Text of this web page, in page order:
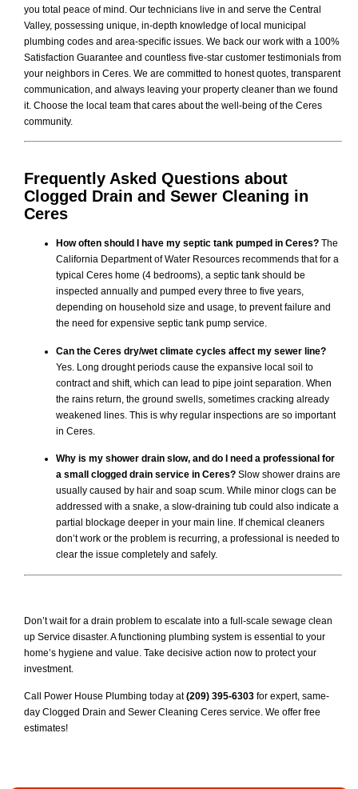
you total peace of mind. Our technicians live in and serve the Central
Valley, possessing unique, in-depth knowledge of local municipal
plumbing codes and area-specific issues. We back our work with a 100%
Satisfaction Guarantee and countless five-star customer testimonials from
your neighbors in Ceres. We are committed to honest quotes, transparent
communication, and always leaving your property cleaner than we found
it. Choose the local team that cares about the well-being of the Ceres
community.
Frequently Asked Questions about
Clogged Drain and Sewer Cleaning in
Ceres
How often should I have my septic tank pumped in Ceres? The
California Department of Water Resources recommends that for a
typical Ceres home (4 bedrooms), a septic tank should be
inspected annually and pumped every three to five years,
depending on household size and usage, to prevent failure and
the need for expensive septic tank pump service.
Can the Ceres dry/wet climate cycles affect my sewer line?
Yes. Long drought periods cause the expansive local soil to
contract and shift, which can lead to pipe joint separation. When
the rains return, the ground swells, sometimes cracking already
weakened lines. This is why regular inspections are so important
in Ceres.
Why is my shower drain slow, and do I need a professional for
a small clogged drain service in Ceres? Slow shower drains are
usually caused by hair and soap scum. While minor clogs can be
addressed with a snake, a slow-draining tub could also indicate a
partial blockage deeper in your main line. If chemical cleaners
don’t work or the problem is recurring, a professional is needed to
clear the issue completely and safely.
Don’t wait for a drain problem to escalate into a full-scale sewage clean
up Service disaster. A functioning plumbing system is essential to your
home’s hygiene and value. Take decisive action now to protect your
investment.
Call Power House Plumbing today at(209) 395-6303 for expert, same-
day Clogged Drain and Sewer Cleaning Ceres service. We offer free
estimates!